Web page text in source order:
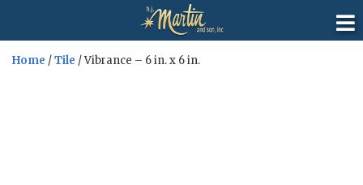
Home /Tile / Vibrance – 6 in. x 6 in.